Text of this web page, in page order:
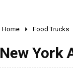
Home Food Trucks
New York